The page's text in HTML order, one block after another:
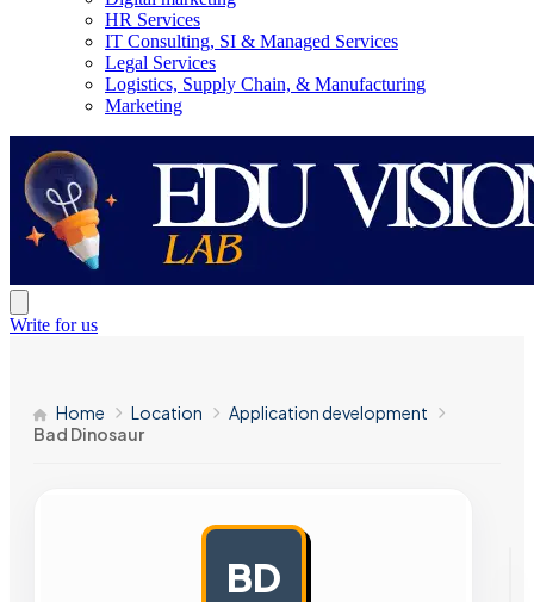
HR Services
IT Consulting, SI & Managed Services
Legal Services
Logistics, Supply Chain, & Manufacturing
Marketing
Write for us
Home Location
Application development
Bad Dinosaur
BD